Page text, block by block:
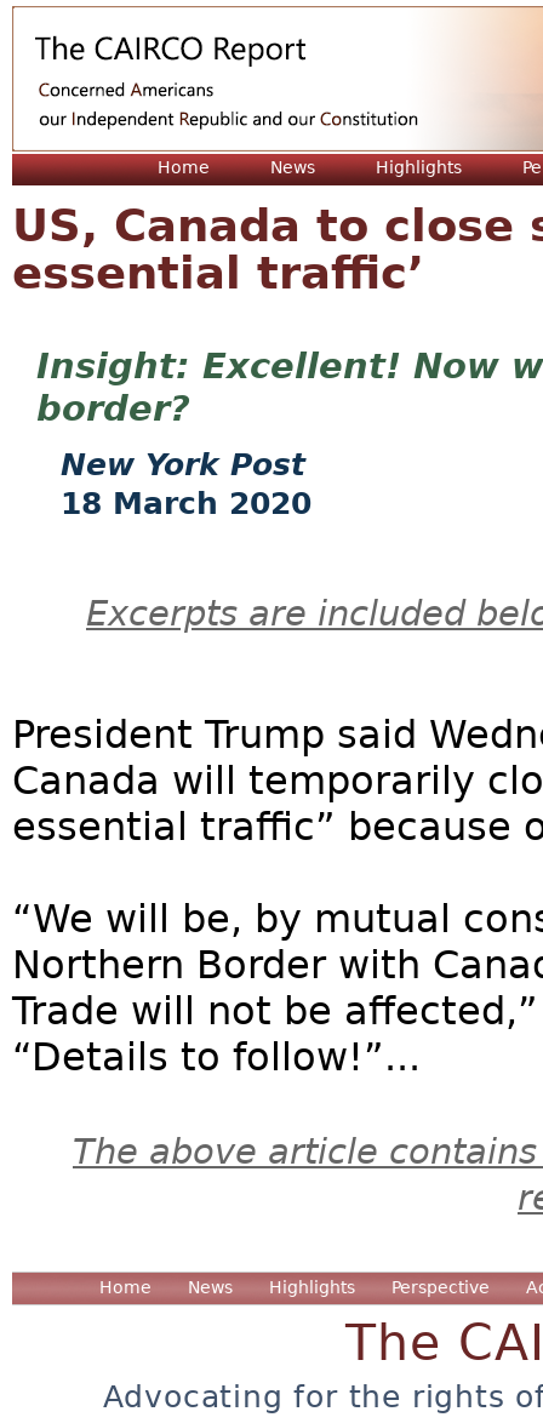
Home News Highlights
US, Canada to close
essential traffic’
Excellent! Now
border?
New York Post
18 March 2020
Excerpts are included
President Trump said
Canada will temporarily
essential traffic” because
“We will be, by mutual
Northern Border with
Trade will not be
“Details to follow!”...
The above article
Home News Highlights Perspective
The
Advocating for the rights